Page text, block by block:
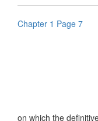
Chapter 1 Page 7
on which the